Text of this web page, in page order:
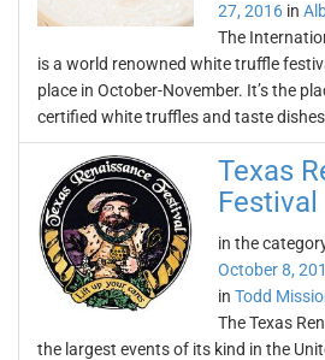
27, 2016 in
The
is a world renowned white truffle
place in October-November. It’s the
certified white truffles and taste
Texas
Festival
in the
October 8,
in Todd
The Texas
the largest events of its kind in the